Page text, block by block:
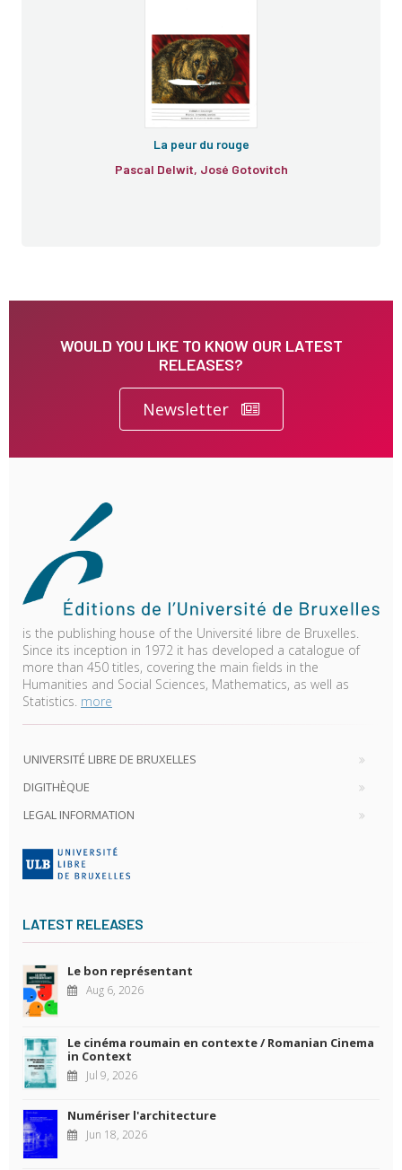
La peur du rouge
Pascal Delwit, José Gotovitch
WOULD YOU LIKE TO KNOW OUR LATEST
RELEASES?
Newsletter
is the publishing house of the Université libre de Bruxelles.
Since its inception in 1972 it has developed a catalogue of
more than 450 titles, covering the main fields in the
Humanities and Social Sciences, Mathematics, as well as
Statistics. more
UNIVERSITÉ LIBRE DE BRUXELLES
DIGITHÈQUE
LEGAL INFORMATION
LATEST RELEASES
Le bon représentant
Aug 6, 2026
Le cinéma roumain en contexte / Romanian Cinema
in Context
Jul 9, 2026
Numériser l'architecture
Jun 18, 2026